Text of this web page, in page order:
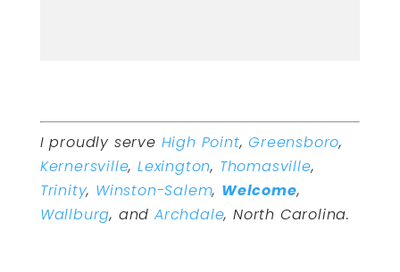
I proudly serve High Point,Greensboro,
Kernersville,Lexington, Thomasville,
Trinity, Winston-Salem, Welcome,
Wallburg, andArchdale, North Carolina.